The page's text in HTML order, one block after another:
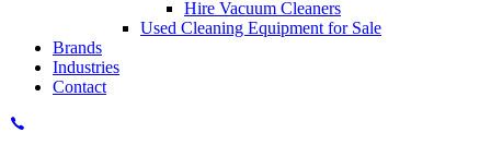
Hire Vacuum Cleaners
Used Cleaning Equipment for Sale
Brands
Industries
Contact